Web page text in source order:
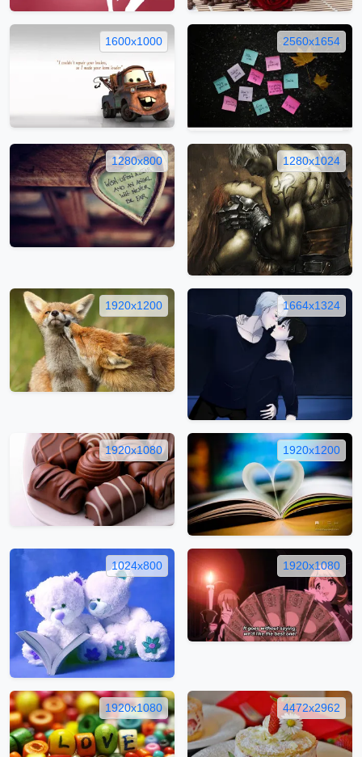
1600x1000 2560x1654
1280x800 1280x1024
1920x1200 1664x1324
1920x1080 1920x1200
1024x800 1920x1080
1920x1080 4472x2962